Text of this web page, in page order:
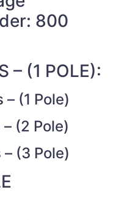
800
– (1 POLE):
(1 Pole)
(2 Pole)
(3 Pole)